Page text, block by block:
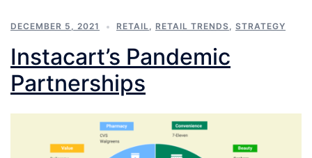
DECEMBER 5, 2021 RETAIL, RETAIL TRENDS, STRATEGY
Instacart’s Pandemic
Partnerships